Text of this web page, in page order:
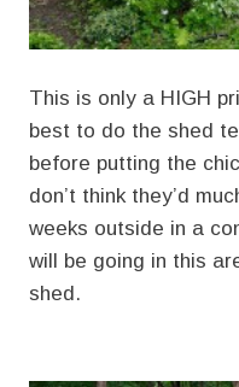
This is only a HIGH
best to do the shed
before putting the
don’t think they’d
weeks outside in a
will be going in this
shed.